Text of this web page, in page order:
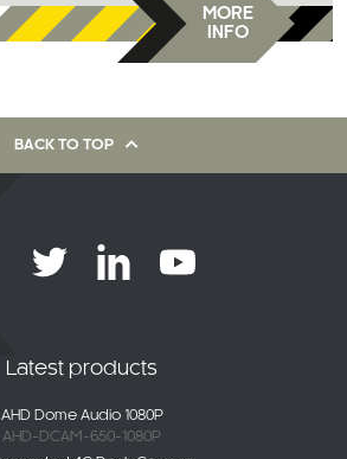
MORE
INFO
BACK TO TOP
Latest products
AHD Dome Audio 1080P
AHD-DCAM-650-1080P